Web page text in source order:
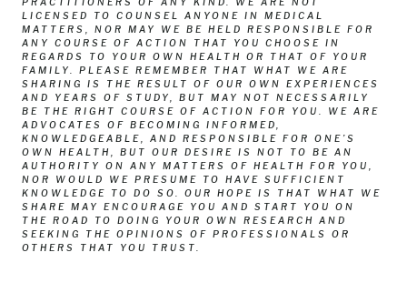
LICENSED TO COUNSEL ANYONE IN MEDICAL
MATTERS, NOR MAY WE BE HELD RESPONSIBLE FOR
ANY COURSE OF ACTION THAT YOU CHOOSE IN
REGARDS TO YOUR OWN HEALTH OR THAT OF YOUR
FAMILY. PLEASE REMEMBER THAT WHAT WE ARE
SHARING IS THE RESULT OF OUR OWN EXPERIENCES
AND YEARS OF STUDY, BUT MAY NOT NECESSARILY
BE THE RIGHT COURSE OF ACTION FOR YOU. WE ARE
ADVOCATES OF BECOMING INFORMED,
KNOWLEDGEABLE, AND RESPONSIBLE FOR ONE’S
OWN HEALTH, BUT OUR DESIRE IS NOT TO BE AN
AUTHORITY ON ANY MATTERS OF HEALTH FOR YOU,
NOR WOULD WE PRESUME TO HAVE SUFFICIENT
KNOWLEDGE TO DO SO. OUR HOPE IS THAT WHAT WE
SHARE MAY ENCOURAGE YOU AND START YOU ON
THE ROAD TO DOING YOUR OWN RESEARCH AND
SEEKING THE OPINIONS OF PROFESSIONALS OR
OTHERS THAT YOU TRUST.